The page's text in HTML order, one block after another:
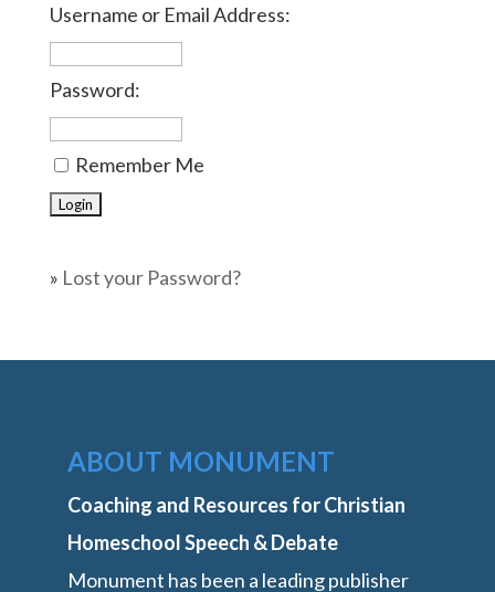
Username or Email Address:
Password:
Remember Me
» Lost your Password?
ABOUT MONUMENT
Coaching and Resources for Christian
Homeschool Speech & Debate
Monument has been a leading publisher